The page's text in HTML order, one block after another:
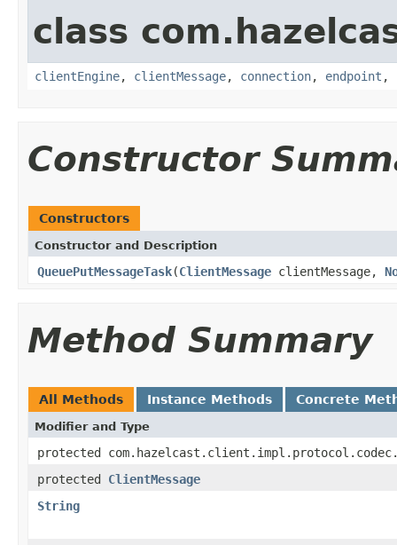
class
clientEngine, clientMessage, connection, endpoint ,
Constructor
Constructors
Constructor and Description
QueuePutMessageTask(ClientMessage clientMessage,
Method Summary
All Methods Instance Methods Concrete
Modifier and Type
protected
protected ClientMessage
String